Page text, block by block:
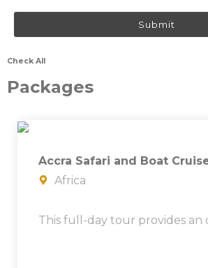
Check All
Packages
Accra Safari and Boat
Africa
This full-day tour provides